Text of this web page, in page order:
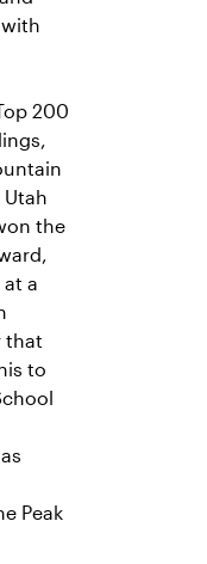
200
Utah
the
a
that
to
Peak